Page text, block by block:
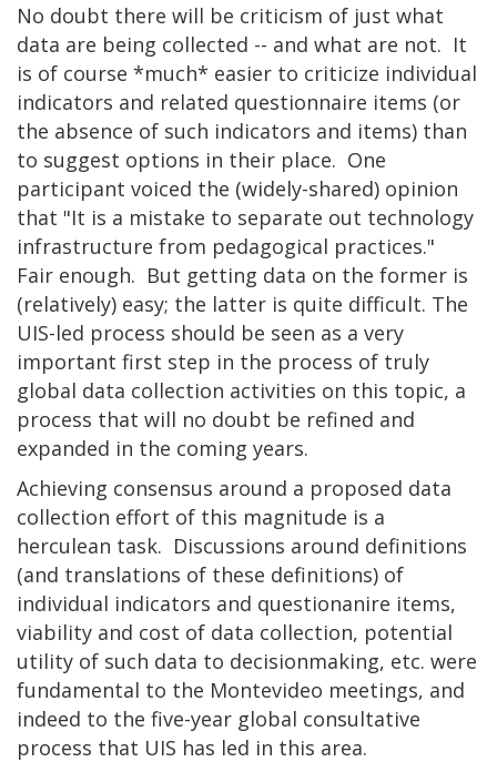
No doubt there will be criticism of just what
data are being collected -- and what are not. It
is of course *much* easier to criticize individual
indicators and related questionnaire items (or
the absence of such indicators and items) than
to suggest options in their place. One
participant voiced the (widely-shared) opinion
that "It is a mistake to separate out technology
infrastructure from pedagogical practices."
Fair enough. But getting data on the former is
(relatively) easy; the latter is quite difficult. The
UIS-led process should be seen as a very
important first step in the process of truly
global data collection activities on this topic, a
process that will no doubt be refined and
expanded in the coming years.
Achieving consensus around a proposed data
collection effort of this magnitude is a
herculean task. Discussions around definitions
(and translations of these definitions) of
individual indicators and questionanire items,
viability and cost of data collection, potential
utility of such data to decisionmaking, etc. were
fundamental to the Montevideo meetings, and
indeed to the five-year global consultative
process that UIS has led in this area.